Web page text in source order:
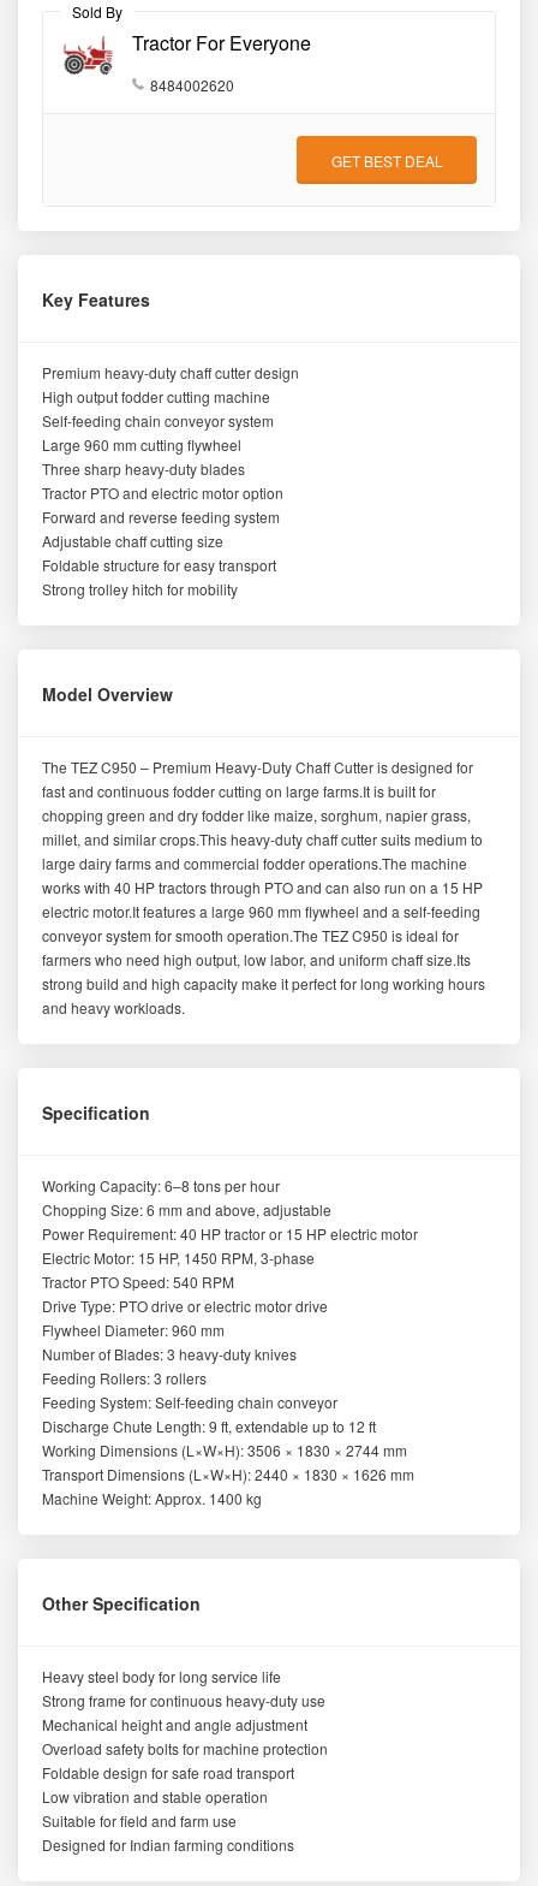
Sold By
Tractor For Everyone
8484002620
GET BEST DEAL
Key Features
Premium heavy-duty chaff cutter design
High output fodder cutting machine
Self-feeding chain conveyor system
Large 960 mm cutting flywheel
Three sharp heavy-duty blades
Tractor PTO and electric motor option
Forward and reverse feeding system
Adjustable chaff cutting size
Foldable structure for easy transport
Strong trolley hitch for mobility
Model Overview
The TEZ C950 – Premium Heavy-Duty Chaff Cutter is designed for
fast and continuous fodder cutting on large farms.It is built for
chopping green and dry fodder like maize, sorghum, napier grass,
millet, and similar crops.This heavy-duty chaff cutter suits medium to
large dairy farms and commercial fodder operations.The machine
works with 40 HP tractors through PTO and can also run on a 15 HP
electric motor.It features a large 960 mm flywheel and a self-feeding
conveyor system for smooth operation.The TEZ C950 is ideal for
farmers who need high output, low labor, and uniform chaff size.Its
strong build and high capacity make it perfect for long working hours
and heavy workloads.
Specification
Working Capacity: 6–8 tons per hour
Chopping Size: 6 mm and above, adjustable
Power Requirement: 40 HP tractor or 15 HP electric motor
Electric Motor: 15 HP, 1450 RPM, 3-phase
Tractor PTO Speed: 540 RPM
Drive Type: PTO drive or electric motor drive
Flywheel Diameter: 960 mm
Number of Blades: 3 heavy-duty knives
Feeding Rollers: 3 rollers
Feeding System: Self-feeding chain conveyor
Discharge Chute Length: 9 ft, extendable up to 12 ft
Working Dimensions (L×W×H): 3506 × 1830 × 2744 mm
Transport Dimensions (L×W×H): 2440 × 1830 × 1626 mm
Machine Weight: Approx. 1400 kg
Other Specification
Heavy steel body for long service life
Strong frame for continuous heavy-duty use
Mechanical height and angle adjustment
Overload safety bolts for machine protection
Foldable design for safe road transport
Low vibration and stable operation
Suitable for field and farm use
Designed for Indian farming conditions